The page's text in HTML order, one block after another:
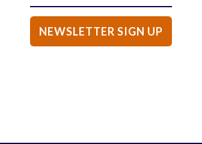
NEWSLETTER SIGN UP